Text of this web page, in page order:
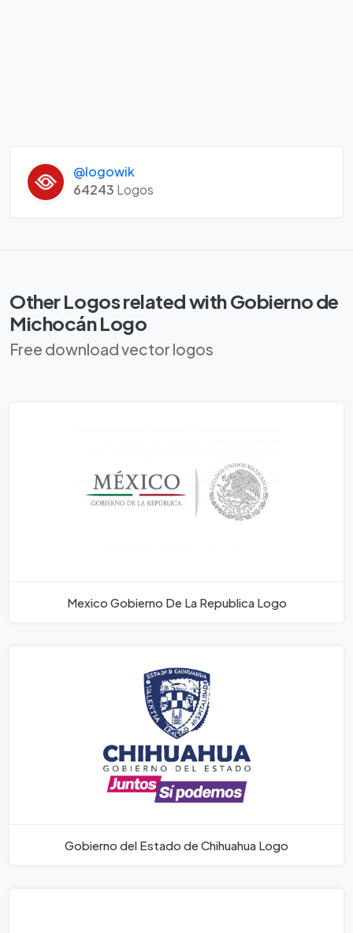
@logowik
64243 Logos
Other Logos related with Gobierno de
Michocán Logo
Free download vector logos
Mexico Gobierno De La Republica Logo
Gobierno del Estado de Chihuahua Logo